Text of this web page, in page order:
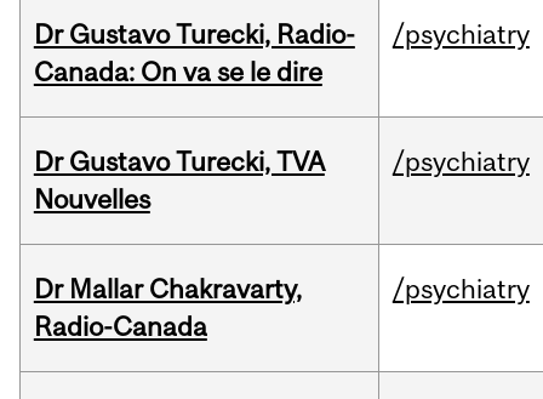
Dr Gustavo Turecki, Radio-
Canada: On va se le dire
/psychiatry
Dr Gustavo Turecki, TVA
Nouvelles
/psychiatry
Dr Mallar Chakravarty,
Radio-Canada
/psychiatry